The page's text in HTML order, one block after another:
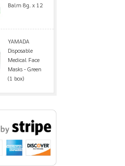
Balm 8g. x 12
YAMADA
Disposable
Medical Face
Masks - Green
(1 box)